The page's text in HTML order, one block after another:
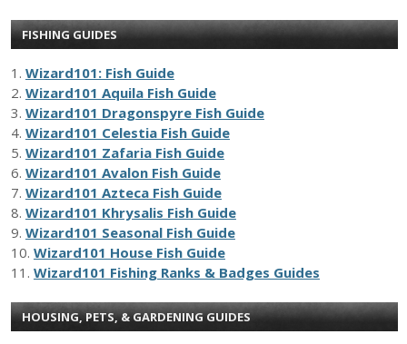
FISHING GUIDES
1. Wizard101: Fish Guide
2. Wizard101 Aquila Fish Guide
3. Wizard101 Dragonspyre Fish Guide
4. Wizard101 Celestia Fish Guide
5. Wizard101 Zafaria Fish Guide
6. Wizard101 Avalon Fish Guide
7. Wizard101 Azteca Fish Guide
8. Wizard101 Khrysalis Fish Guide
9. Wizard101 Seasonal Fish Guide
10. Wizard101 House Fish Guide
11. Wizard101 Fishing Ranks & Badges Guides
HOUSING, PETS, & GARDENING GUIDES